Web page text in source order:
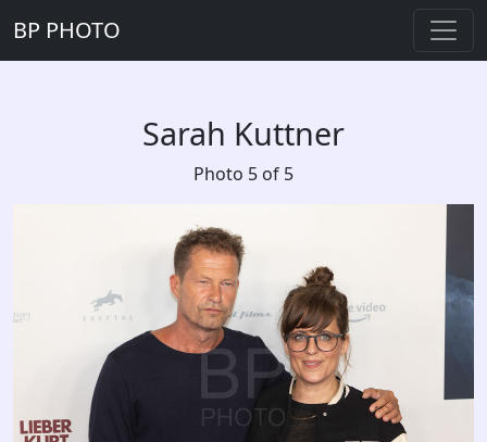
BP PHOTO
Sarah Kuttner
Photo 5 of 5